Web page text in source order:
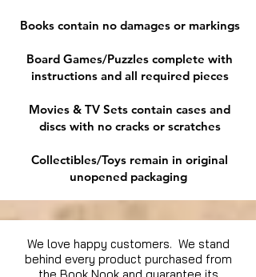
Books contain no damages or markings
Board Games/Puzzles complete with
instructions and all required pieces
Movies & TV Sets contain cases and
discs with no cracks or scratches
Collectibles/Toys remain in original
unopened packaging
We love happy customers. We stand
behind every product purchased from